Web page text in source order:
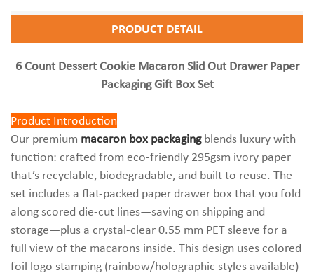
PRODUCT DETAIL
6 Count Dessert Cookie Macaron Slid Out Drawer Paper
Packaging Gift Box Set
Product Introduction
Our premium macaron box packagingblends luxury with
function: crafted from eco-friendly 295gsm ivory paper
that’s recyclable, biodegradable, and built to reuse. The
set includes a flat-packed paper drawer box that you fold
along scored die-cut lines—saving on shipping and
storage—plus a crystal-clear 0.55 mm PET sleeve for a
full view of the macarons inside. This design uses colored
foil logo stamping (rainbow/holographic styles available)